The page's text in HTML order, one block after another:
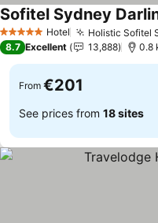
5 Stars Hotel Holistic Sofitel
Sofitel Sydney
8.7 Excellent 13,888 0.8
From €201
See prices from 18 sites